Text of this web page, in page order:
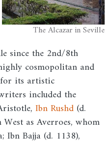
The Alcazar in Seville
since the 2nd/8th
cosmopolitan and
its artistic
included the
Ibn Rushd (d.
as Averroes, whom
Ibn Bajja (d. 1138),